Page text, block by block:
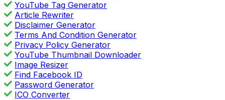
YouTube Tag Generator
Article Rewriter
Disclaimer Generator
Terms And Condition Generator
Privacy Policy Generator
YouTube Thumbnail Downloader
Image Resizer
Find Facebook ID
Password Generator
ICO Converter